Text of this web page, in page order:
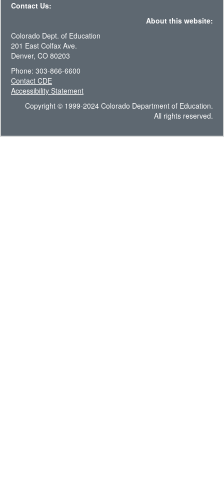
Contact Us:
About this website:
Colorado Dept. of Education
201 East Colfax Ave.
Denver, CO 80203
Phone: 303-866-6600
Contact CDE
Accessibility Statement
Copyright © 1999-2024 Colorado Department of Education.
All rights reserved.